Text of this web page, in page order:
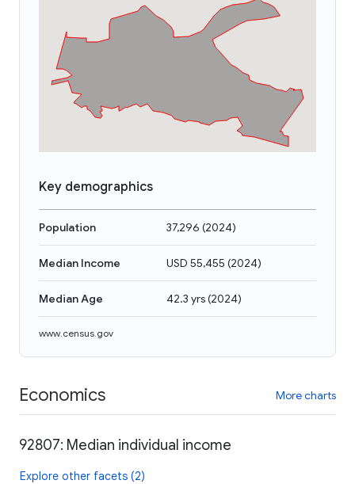
Key demographics
Population 37,296 (2024)
Median Income USD 55,455 (2024)
Median Age 42.3 yrs(2024)
www.census.gov
Economics More charts
92807: Median individual income
Explore other facets (2)